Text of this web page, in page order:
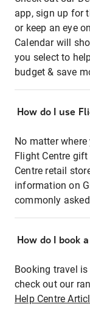
app, sign up for
or keep an eye
Calendar will
you select to
budget & save
How do I use
No matter
Flight Centre
Centre retail
information on
commonly
How do I book
Booking travel
check out our
Help Centre